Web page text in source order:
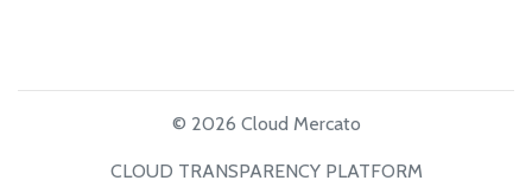
© 2026 Cloud Mercato
CLOUD TRANSPARENCY PLATFORM